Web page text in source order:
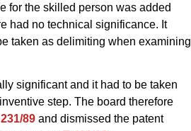
for the skilled person was added
had no technical significance. It
taken as delimiting when examining
significant and it had to be taken
step. The board therefore
89 and dismissed the patent